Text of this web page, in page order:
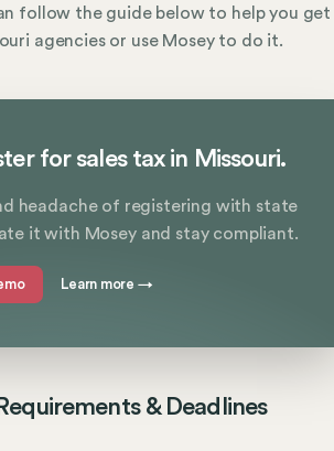
follow the guide below to help you get
agencies or use Mosey to do it.
for sales tax in Missouri.
headache of registering with state
it with Mosey and stay compliant.
Learn more →
& Deadlines